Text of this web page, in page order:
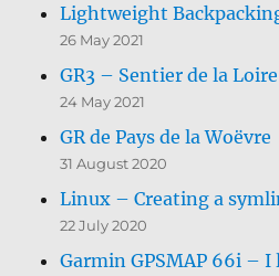
Lightweight
26 May 2021
GR3 – Sentier de la Loire
24 May 2021
GR de Pays de la Woëvre
31 August 2020
Linux – Creating a
22 July 2020
Garmin GPSMAP 66i – I